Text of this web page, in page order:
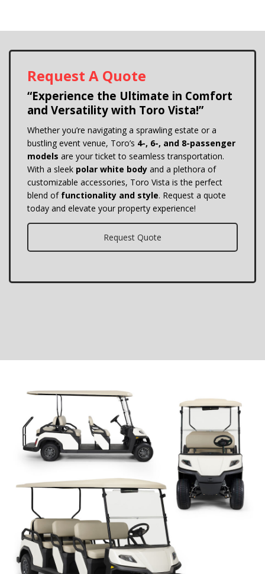
Request A Quote
“Experience the Ultimate in Comfort
and Versatility with Toro Vista!”
Whether you’re navigating a sprawling estate or a
bustling event venue, Toro’s 4-, 6-, and 8-passenger
models are your ticket to seamless transportation.
With a sleek polar white body and a plethora of
customizable accessories, Toro Vista is the perfect
blend of functionality and style. Request a quote
today and elevate your property experience!
Request Quote